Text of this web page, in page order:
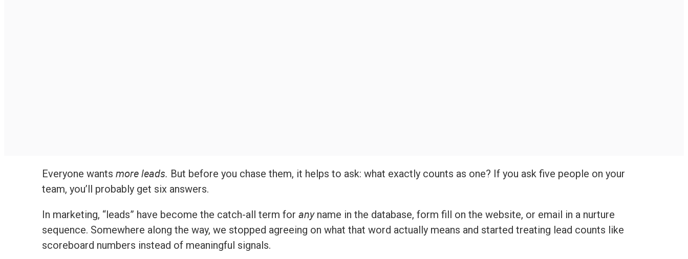
Everyone wants more leads. But before you chase them, it helps to ask: what exactly counts as one? If you ask five people on your
team, you’ll probably get six answers.
In marketing, “leads” have become the catch-all term for anyname in the database, form fill on the website, or email in a nurture
sequence. Somewhere along the way, we stopped agreeing on what that word actually means and started treating lead counts like
scoreboard numbers instead of meaningful signals.